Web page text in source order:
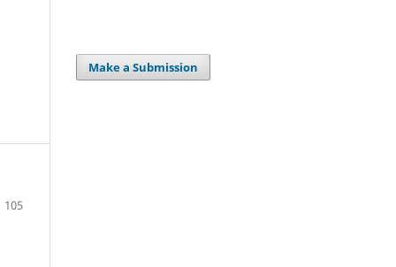
105
Make a Submission